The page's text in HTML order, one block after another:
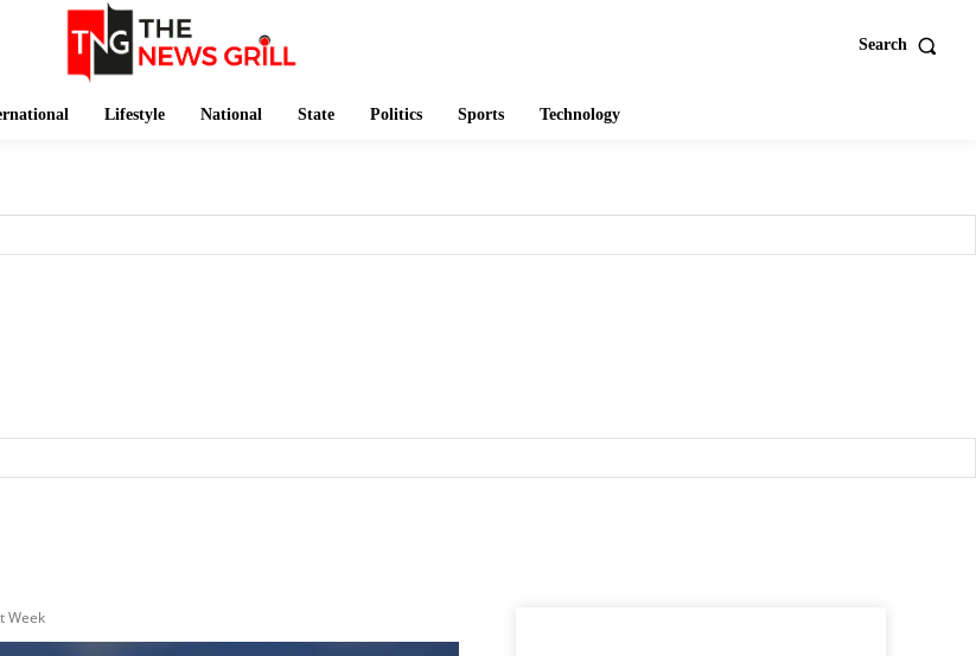
Search
Lifestyle National State Politics Sports Technology
Week